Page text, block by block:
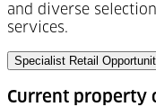
and diverse
services.
Specialist Retail
Current property